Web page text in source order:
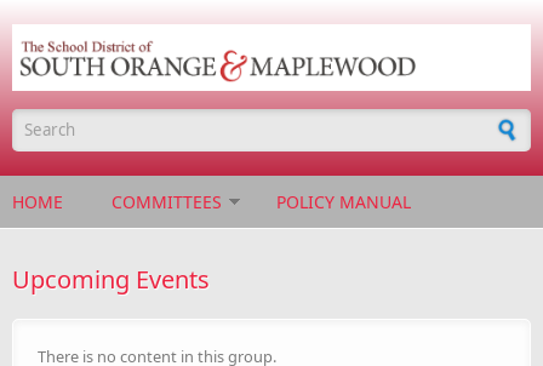
Search form
HOME COMMITTEES POLICY MANUAL
Upcoming Events
There is no content in this group.